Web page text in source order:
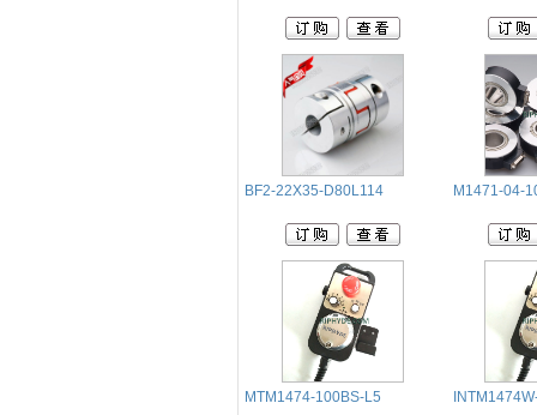
BF2-22X35-D80L114 M1471-04-
MTM1474-100BS-L5